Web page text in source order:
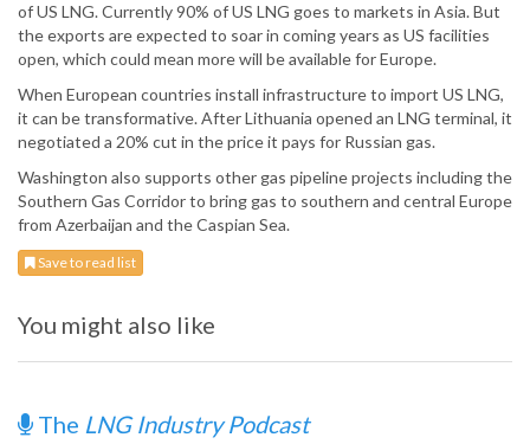
of US LNG. Currently 90% of US LNG goes to markets in Asia. But
the exports are expected to soar in coming years as US facilities
open, which could mean more will be available for Europe.
When European countries install infrastructure to import US LNG,
it can be transformative. After Lithuania opened an LNG terminal, it
negotiated a 20% cut in the price it pays for Russian gas.
Washington also supports other gas pipeline projects including the
Southern Gas Corridor to bring gas to southern and central Europe
from Azerbaijan and the Caspian Sea.
Save to read list
You might also like
The LNG Industry Podcast